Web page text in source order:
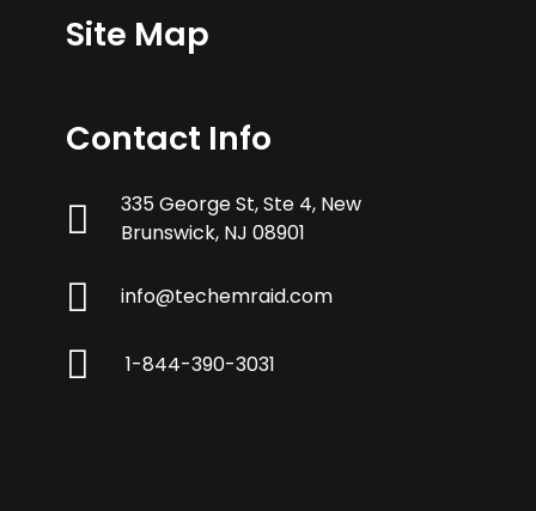
Site Map
Contact Info
335 George St, Ste 4, New
Brunswick, NJ 08901
info@techemraid.com
1-844-390-3031